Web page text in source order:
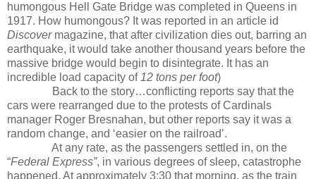
humongous Hell Gate Bridge was completed in Queens in
1917. How humongous? It was reported in an article id
Discover magazine, that after civilization dies out, barring an
earthquake, it would take another thousand years before the
massive bridge would begin to disintegrate. It has an
incredible load capacity of 12 tons per foot)
Back to the story…conflicting reports say that the
cars were rearranged due to the protests of Cardinals
manager Roger Bresnahan, but other reports say it was a
random change, and ‘easier on the railroad’.
At any rate, as the passengers settled in, on the
“Federal Express”, in various degrees of sleep, catastrophe
happened. At approximately 3:30 that morning, as the train